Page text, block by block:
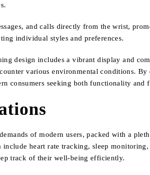
and calls directly from the wrist,
individual styles and preferences.
design includes a vibrant display and
various environmental conditions.
consumers seeking both functionality and
of modern users, packed with a
heart rate tracking, sleep
track of their well-being efficiently.